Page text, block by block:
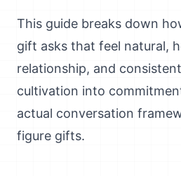
This guide breaks down
gift asks that feel natural,
relationship, and
cultivation into
actual conversation
figure gifts.